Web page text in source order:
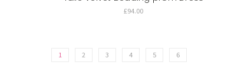
£94.00
1 2 3 4 5 6